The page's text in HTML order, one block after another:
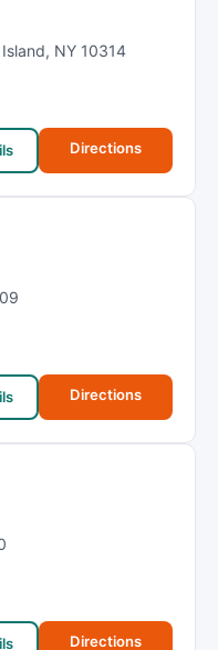
, NY 10314
Directions
Directions
Directions